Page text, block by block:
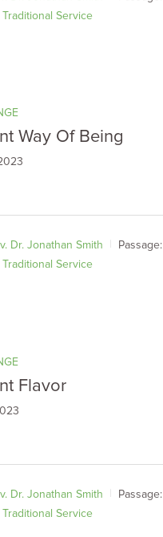
Traditional Service
Way Of Being
Dr. Jonathan Smith Passage:
Traditional Service
Flavor
Dr. Jonathan Smith Passage:
Traditional Service